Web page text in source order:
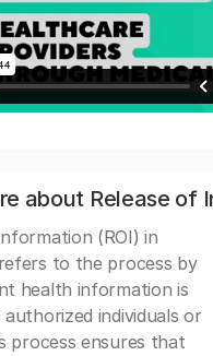
about Release of
(ROI) in
to the process by
health information is
individuals or
process ensures that